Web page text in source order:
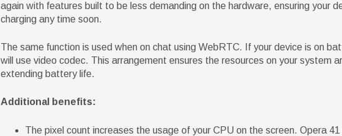
again with features built to be less demanding on the hardware, ensuring your
charging any time soon.
The same function is used when on chat using WebRTC. If your device is on
will use video codec. This arrangement ensures the resources on your system
extending battery life.
Additional benefits:
The pixel count increases the usage of your CPU on the screen. Opera